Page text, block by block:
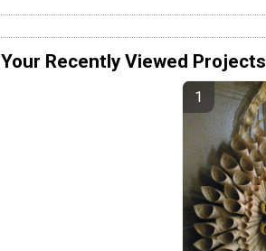
Your Recently Viewed Projects